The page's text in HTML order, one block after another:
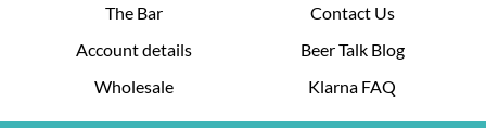
The Bar
Account details
Wholesale
Contact Us
Beer Talk Blog
Klarna FAQ